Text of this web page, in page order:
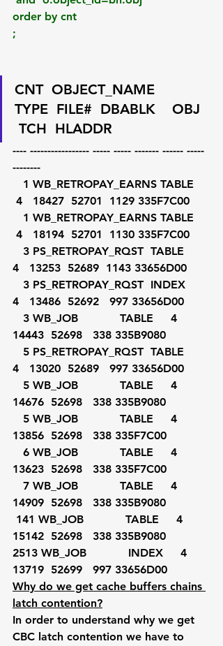
order by cnt
;
CNT  OBJECT_NAME
TYPE  FILE#  DBABLK    OBJ
TCH  HLADDR
---- ----------------- ----- ----- ------- ------ -----
--------
4   18427  52701  1129 335F7C00
4   18194  52701  1130 335F7C00
4   13253  52689  1143 33656D00
4   13486  52692   997 33656D00
14443  52698   338 335B9080
4   13020  52689   997 33656D00
14676  52698   338 335B9080
13856  52698   338 335F7C00
13623  52698   338 335F7C00
14909  52698   338 335B9080
15142  52698   338 335B9080
2513 WB_JOB            INDEX     4
13719  52699   997 33656D00
Why do we get cache buffers chains
latch contention?
In order to understand why we get
CBC latch contention we have to